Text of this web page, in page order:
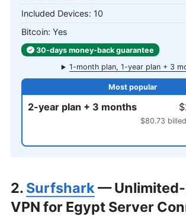
10
Yes
30-days money-backguarantee
1-month plan, 1-year plan + 3
2-year plan + 3 months
$80.73
2. Surfshark—
VPN for Egypt Server